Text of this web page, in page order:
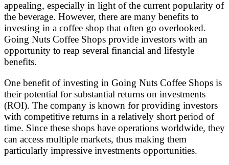
appealing, especially in light of the current popularity of
the beverage. However, there are many benefits to
investing in a coffee shop that often go overlooked.
Going Nuts Coffee Shops provide investors with an
opportunity to reap several financial and lifestyle
benefits.
One benefit of investing in Going Nuts Coffee Shops is
their potential for substantial returns on investments
(ROI). The company is known for providing investors
with competitive returns in a relatively short period of
time. Since these shops have operations worldwide, they
can access multiple markets, thus making them
particularly impressive investments opportunities.